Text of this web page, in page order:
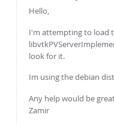
Hello,
I'm attempting to load
look for it.
Im using the debian
Any help would be
Zamir